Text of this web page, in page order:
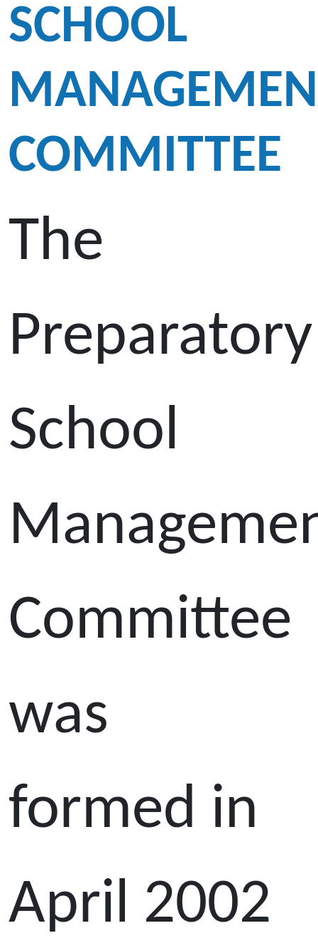
SCHOOL
COMMITTEE
The
Preparatory
School
Committee
was
formed in
April 2002